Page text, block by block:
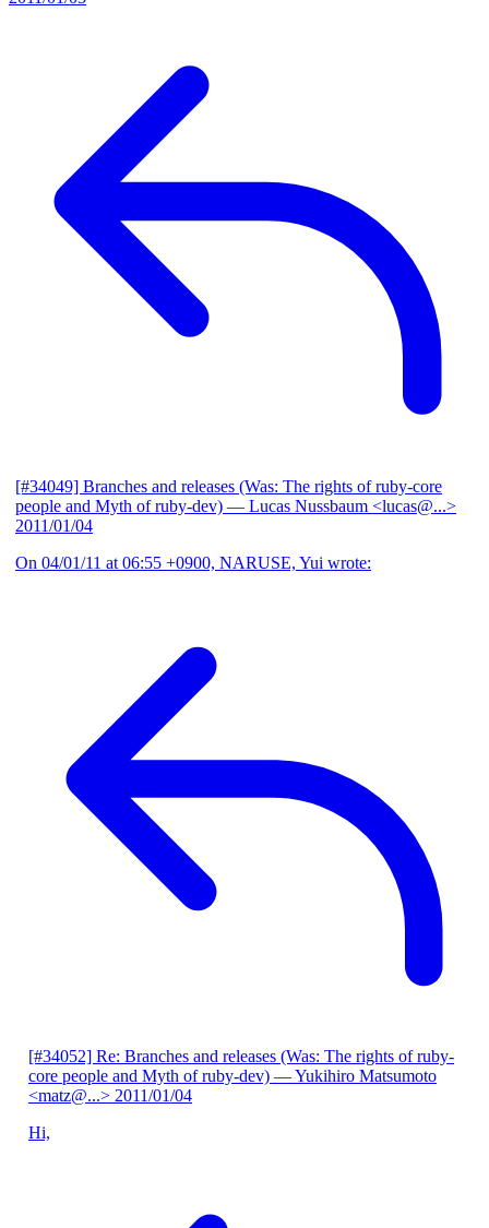
[#34049] Branches and releases (Was: The rights of ruby-core
people and Myth of ruby-dev) — Lucas Nussbaum <lucas@...>
2011/01/04
On 04/01/11 at 06:55 +0900, NARUSE, Yui wrote:
[#34052] Re: Branches and releases (Was: The rights of ruby-
core people and Myth of ruby-dev) — Yukihiro Matsumoto
<matz@...> 2011/01/04
Hi,